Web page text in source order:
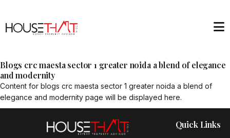
Blogs crc maesta sector 1 greater noida a blend of elegance
and modernity
Content for blogs crc maesta sector 1 greater noida a blend of
elegance and modernity page will be displayed here.
Quick Links